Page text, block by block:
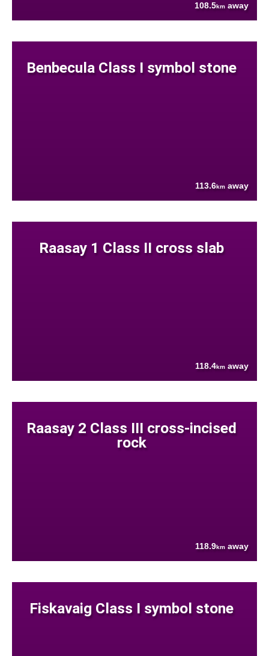
108.5km away
Benbecula Class I symbol stone
113.6km away
Raasay 1 Class II cross slab
118.4km away
Raasay 2 Class III cross-incised
rock
118.9km away
Fiskavaig Class I symbol stone